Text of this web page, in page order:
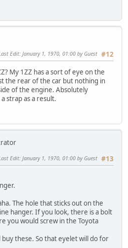
#12
Edit: January 1, 1970, 01:00 by Guest
My 1ZZ has a sort of eye on the
the rear of the car but nothing in
of the engine. Absolutely
strap as a result.
#13
Edit: January 1, 1970, 01:00 by Guest
The hole that sticks out on the
hanger. If you look, there is a bolt
you would screw in the Toyota
these. So that eyelet will do for